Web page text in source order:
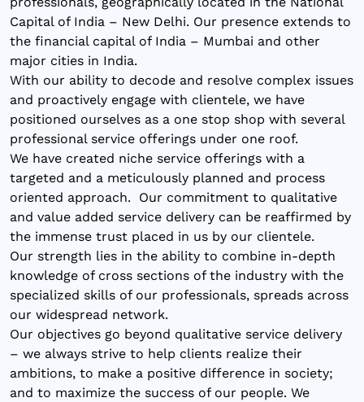
Capital of India – New Delhi. Our presence extends to
the financial capital of India – Mumbai and other
major cities in India.
With our ability to decode and resolve complex issues
and proactively engage with clientele, we have
positioned ourselves as a one stop shop with several
professional service offerings under one roof.
We have created niche service offerings with a
targeted and a meticulously planned and process
oriented approach. Our commitment to qualitative
and value added service delivery can be reaffirmed by
the immense trust placed in us by our clientele.
Our strength lies in the ability to combine in-depth
knowledge of cross sections of the industry with the
specialized skills of our professionals, spreads across
our widespread network.
Our objectives go beyond qualitative service delivery
– we always strive to help clients realize their
ambitions, to make a positive difference in society;
and to maximize the success of our people. We